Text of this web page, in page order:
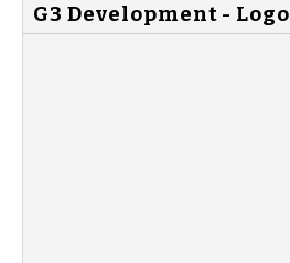
G3 Development - Logo